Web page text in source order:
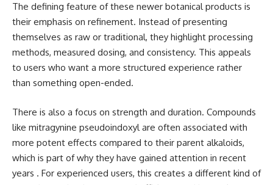
The defining feature of these newer botanical products is
their emphasis on refinement. Instead of presenting
themselves as raw or traditional, they highlight processing
methods, measured dosing, and consistency. This appeals
to users who want a more structured experience rather
than something open-ended.
There is also a focus on strength and duration. Compounds
like mitragynine pseudoindoxyl are often associated with
more potent effects compared to their parent alkaloids,
which is part of why they have gained attention in recent
years . For experienced users, this creates a different kind of